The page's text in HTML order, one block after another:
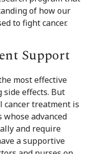
of how our
to fight cancer.
Support
most effective
effects. But
cancer treatment is
advanced
and require
a supportive